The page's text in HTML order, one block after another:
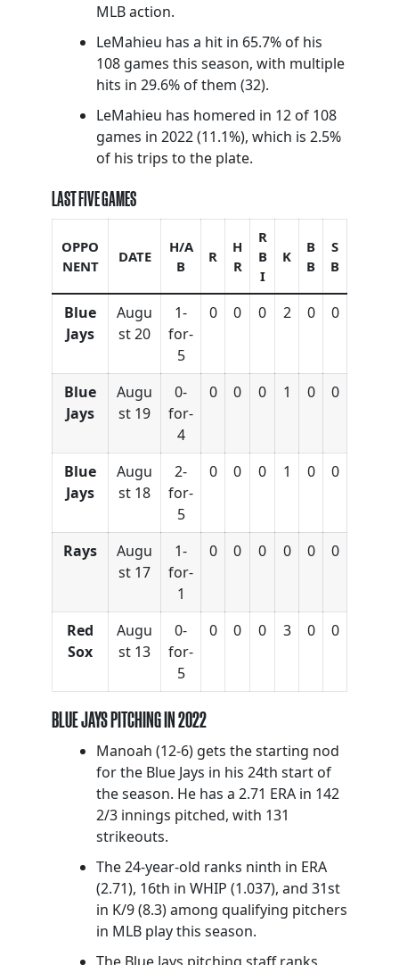
MLB action.
LeMahieu has a hit in 65.7% of his
108 games this season, with multiple
hits in 29.6% of them (32).
LeMahieu has homered in 12 of 108
games in 2022 (11.1%), which is 2.5%
of his trips to the plate.
LAST FIVE GAMES
OPPO
NENT
DATE
H/A
B
R
H
R
R
B
I
K
B
B
S
B
Blue
Jays
Augu
st 20
1-
for-
5
0 0 0 2 0 0
Blue
Jays
Augu
st 19
0-
for-
4
0 0 0 1 0 0
Blue
Jays
Augu
st 18
2-
for-
5
0 0 0 1 0 0
Rays
Augu
st 17
1-
for-
1
0 0 0 0 0 0
Red
Sox
Augu
st 13
0-
for-
5
0 0 0 3 0 0
BLUE JAYS PITCHING IN 2022
Manoah (12-6) gets the starting nod
for the Blue Jays in his 24th start of
the season. He has a 2.71 ERA in 142
2/3 innings pitched, with 131
strikeouts.
The 24-year-old ranks ninth in ERA
(2.71), 16th in WHIP (1.037), and 31st
in K/9 (8.3) among qualifying pitchers
in MLB play this season.